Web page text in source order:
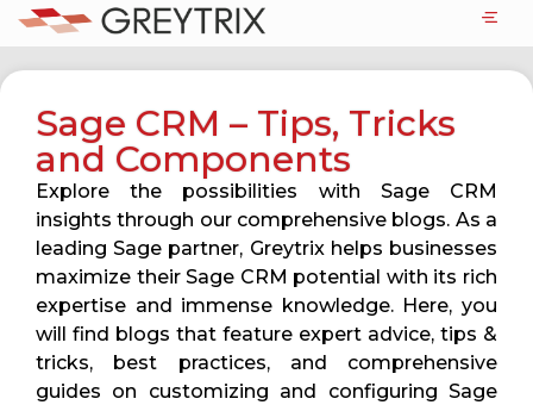
Sage CRM – Tips, Tricks
and Components
Explore the possibilities with Sage CRM
insights through our comprehensive blogs. As a
leading Sage partner, Greytrix helps businesses
maximize their Sage CRM potential with its rich
expertise and immense knowledge. Here, you
will find blogs that feature expert advice, tips &
tricks, best practices, and comprehensive
guides on customizing and configuring Sage